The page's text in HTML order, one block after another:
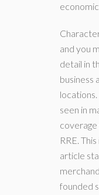
and you
detail in
business
seen in
RRE.
article
founded